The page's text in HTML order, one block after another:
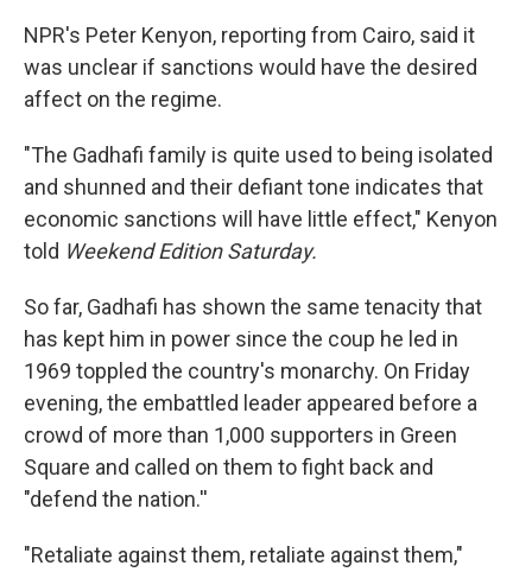
NPR's Peter Kenyon, reporting from Cairo, said it
was unclear if sanctions would have the desired
affect on the regime.
"The Gadhafi family is quite used to being isolated
and shunned and their defiant tone indicates that
economic sanctions will have little effect," Kenyon
told Weekend Edition Saturday.
So far, Gadhafi has shown the same tenacity that
has kept him in power since the coup he led in
1969 toppled the country's monarchy. On Friday
evening, the embattled leader appeared before a
crowd of more than 1,000 supporters in Green
Square and called on them to fight back and
"defend the nation.''
"Retaliate against them, retaliate against them,"